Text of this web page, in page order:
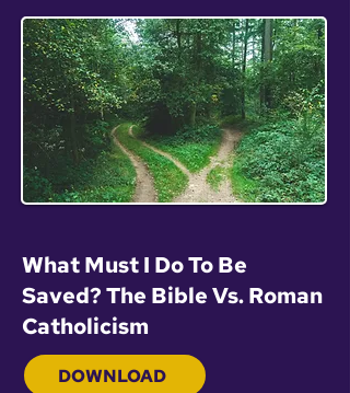
What Must I Do To Be
Saved? The Bible Vs. Roman
Catholicism
DOWNLOAD